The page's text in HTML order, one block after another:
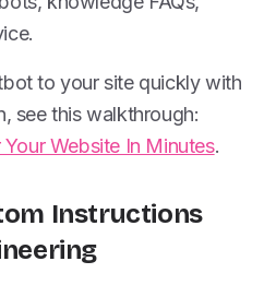
to your site quickly with
see this walkthrough:
Website In Minutes.
Instructions